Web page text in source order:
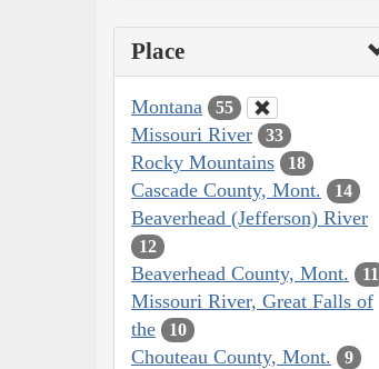
Place
Montana 55
Missouri River 33
Rocky Mountains 18
Cascade County, Mont. 14
Beaverhead (Jefferson) River
12
Beaverhead County, Mont. 11
Missouri River, Great Falls of
the
10
Chouteau County, Mont. 9